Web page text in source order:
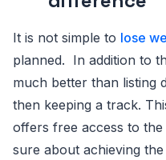
It is not simple to lose
planned. In addition to
much better than listing
then keeping a track.
offers free access to
sure about achieving